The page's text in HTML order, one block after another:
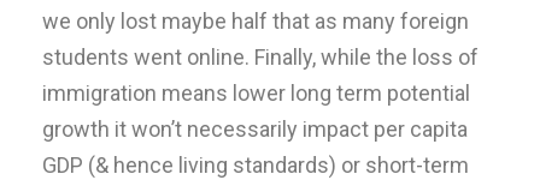
we only lost maybe half that as many foreign
students went online. Finally, while the loss of
immigration means lower long term potential
growth it won’t necessarily impact per capita
GDP (& hence living standards) or short-term